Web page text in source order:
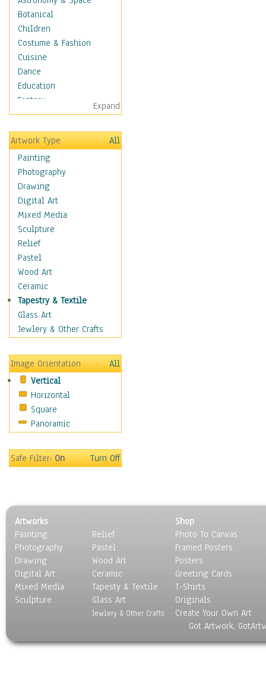
Botanical
Children
Costume & Fashion
Cuisine
Dance
Education
Fantasy
Figurative
Hobbies
Holidays
Home & Hearth
Maps
Military & Law
Motivational
Movies
Music
People
Places
Religion & Spirituality
Scenic / Landscapes
Seasons
Autumn
Spring
Winter
Sport
Still Life
Surrealism
Transportation
World Culture
Expand
Artwork Type
All
Painting
Photography
Drawing
Digital Art
Mixed Media
Sculpture
Relief
Pastel
Wood Art
Ceramic
Tapestry & Textile
Glass Art
Jewlery & Other Crafts
Image Orientation
All
Vertical
Horizontal
Square
Panoramic
Safe Filter:On Turn Off
Artworks
Painting
Photography
Drawing
Digital Art
Mixed Media
Sculpture
Relief
Pastel
Wood Art
Ceramic
Tapesty & Textile
Glass Art
Jewlery & Other Crafts
Shop
Photo To Canvas
Framed Posters
Posters
Greeting Cards
T-Shirts
Originals
Create Your Own Art
Got Artwork,